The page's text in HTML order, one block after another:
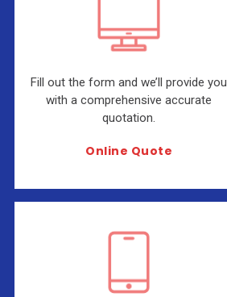
Fill out the form and we’ll provide you
with a comprehensive accurate
quotation.
Online Quote